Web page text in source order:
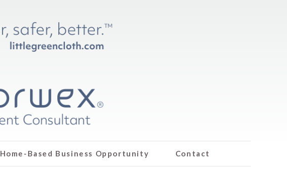
Home-Based Business Opportunity Contact